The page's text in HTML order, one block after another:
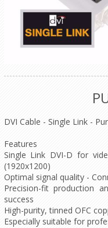
DVI Cable - Single Link -
Features
Single Link DVI-D for
(1920x1200)
Optimal signal quality -
Precision-fit production
success
High-purity, tinned OFC
Especially suitable for